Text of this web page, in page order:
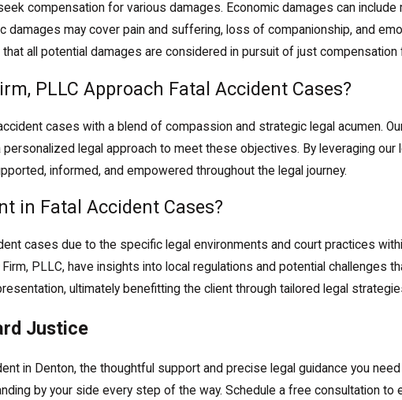
compensation for various damages. Economic damages can
may cover pain and suffering, loss of companionship, and
all potential damages are considered in pursuit of just compensation
PLLC Approach Fatal Accident Cases?
cases with a blend of compassion and strategic legal acumen.
personalized legal approach to meet these objectives. By leveraging
informed, and empowered throughout the legal journey.
in Fatal Accident Cases?
cases due to the specific legal environments and court practices
PLLC, have insights into local regulations and potential challenges
ultimately benefitting the client through tailored legal
Justice
in Denton, the thoughtful support and precise legal guidance you need
by your side every step of the way. Schedule a free consultation to